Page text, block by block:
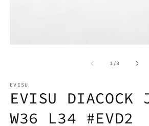
1/of
3
EVISU
EVISU DIACOCK
W36 L34 #EVD2